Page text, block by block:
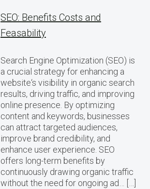
SEO: Benefits Costs and
Feasability
Search Engine Optimization (SEO) is
a crucial strategy for enhancing a
website‘s visibility in organic search
results, driving traffic, and improving
online presence. By optimizing
content and keywords, businesses
can attract targeted audiences,
improve brand credibility, and
enhance user experience. SEO
offers long-term benefits by
continuously drawing organic traffic
without the need for ongoing ad… […]